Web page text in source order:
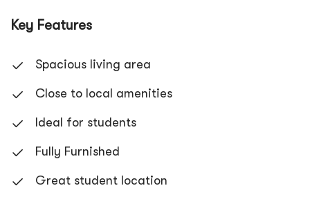
Key Features
Spacious living area
Close to local amenities
Ideal for students
Fully Furnished
Great student location